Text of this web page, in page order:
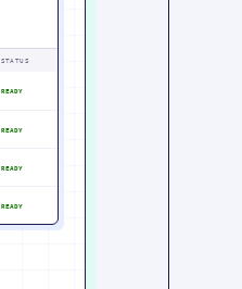
STATUS
READY
READY
READY
READY